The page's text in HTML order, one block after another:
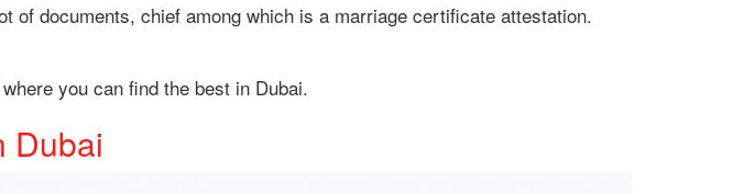
of documents, chief among which is a marriage certificate attestation.
you can find the best in Dubai.
Dubai